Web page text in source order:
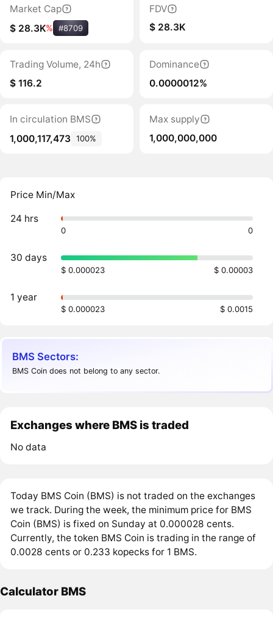
Market Cap
$ 28.3K% #8709
FDV
$ 28.3K
Trading Volume, 24h
$ 116.2
Dominance
0.0000012%
In circulation BMS
1,000,117,473 100%
Max supply
1,000,000,000
Price Min/Max
24 hrs
0 0
30 days
$ 0.000023 $ 0.00003
1 year
$ 0.000023 $ 0.0015
BMS Sectors:
BMS Coin does not belong to any sector.
Exchanges where BMS is traded
No data
Today BMS Coin (BMS) is not traded on the exchanges
we track. During the week, the minimum price for BMS
Coin (BMS) is fixed on Sunday at 0.000028 cents.
Currently, the token BMS Coin is trading in the range of
0.0028 cents or 0.233 kopecks for 1 BMS.
Calculator BMS